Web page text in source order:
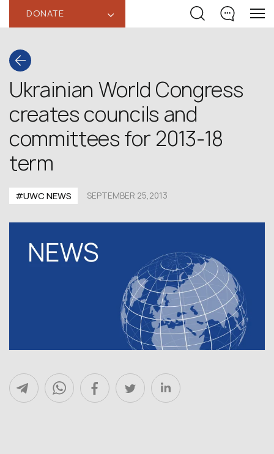
DONATE ‹
Ukrainian World Congress
creates councils and
committees for 2013-18
term
#UWC NEWS SEPTEMBER 25,2013